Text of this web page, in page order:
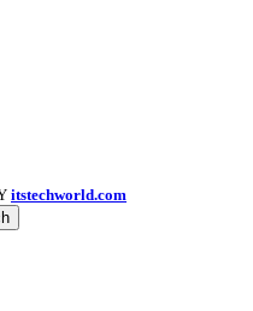
itstechworld.com